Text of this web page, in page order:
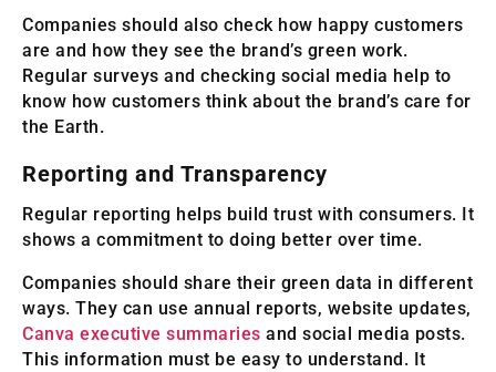
Companies should also check how happy customers
are and how they see the brand’s green work.
Regular surveys and checking social media help to
know how customers think about the brand’s care for
the Earth.
Reporting and Transparency
Regular reporting helps build trust with consumers. It
shows a commitment to doing better over time.
Companies should share their green data in different
ways. They can use annual reports, website updates,
Canva executive summaries and social media posts.
This information must be easy to understand. It